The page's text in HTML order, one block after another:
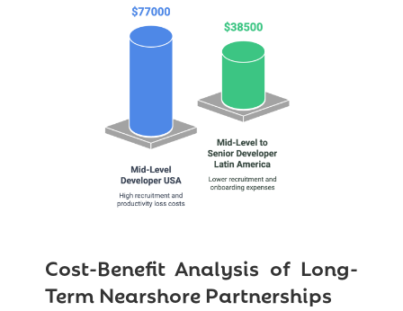
Cost-Benefit Analysis of Long-
Term Nearshore Partnerships